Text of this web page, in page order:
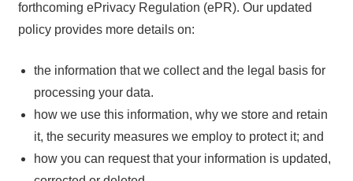
forthcoming ePrivacy Regulation (ePR). Our updated
policy provides more details on:
the information that we collect and the legal basis for
processing your data.
how we use this information, why we store and retain
it, the security measures we employ to protect it; and
how you can request that your information is updated,